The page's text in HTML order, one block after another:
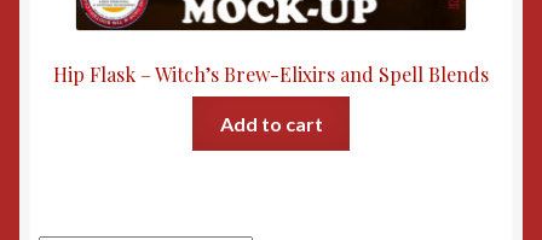
Hip Flask – Witch’s Brew-Elixirs and Spell Blends
Add to cart